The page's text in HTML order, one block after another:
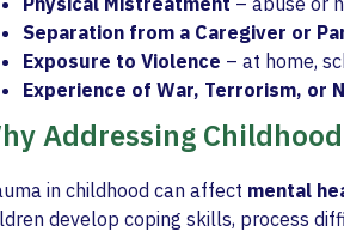
Separation from a Caregiver or
Exposure to Violence – at home,
Experience of War, Terrorism, or
Addressing
in childhood can affect mental
develop coping skills, process